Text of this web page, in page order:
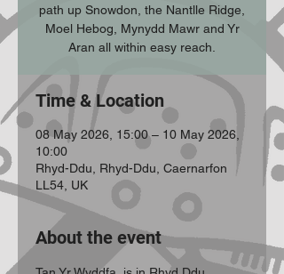
path up Snowdon, the Nantlle Ridge,
Moel Hebog, Mynydd Mawr and Yr
Aran all within easy reach.
Time & Location
08 May 2026, 15:00 – 10 May 2026,
10:00
Rhyd-Ddu, Rhyd-Ddu, Caernarfon
LL54, UK
About the event